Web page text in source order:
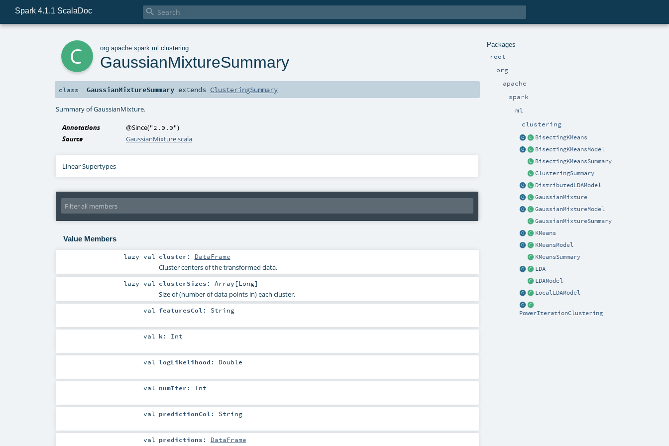
Spark 4.1.1 ScalaDoc 
Packages
root
org
apache
spark
ml
clustering
BisectingKMeans
BisectingKMeansModel
BisectingKMeansSummary
ClusteringSummary
DistributedLDAModel
GaussianMixture
GaussianMixtureModel
GaussianMixtureSummary
KMeans
KMeansModel
KMeansSummary
LDA
LDAModel
LocalLDAModel
PowerIterationClustering
org .apache .spark .ml .clustering
GaussianMixtureSummary
class GaussianMixtureSummary extends ClusteringSummary
Summary of GaussianMixture.
Annotations @Since("2.0.0")
Source
GaussianMixture.scala
Linear Supertypes
Value Members
lazy val cluster : DataFrame
Cluster centers of the transformed data.
lazy val clusterSizes : Array [Long]
Size of (number of data points in) each cluster.
val featuresCol : String
val k : Int
val logLikelihood : Double
val numIter : Int
val predictionCol : String
val predictions : DataFrame